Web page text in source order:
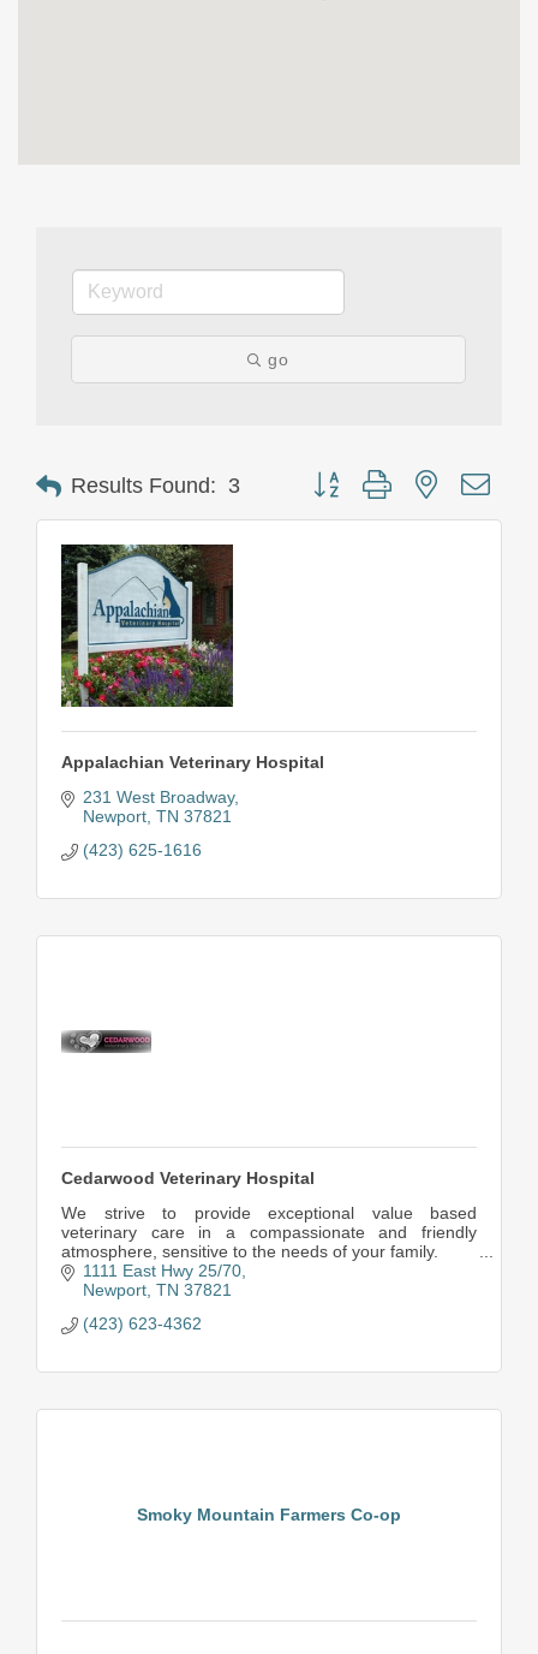
go
Results Found: 3 Button group with nested
Appalachian Veterinary Hospital
231 West Broadway
Newport TN 37821
(423) 625-1616
Cedarwood Veterinary Hospital
We strive to provide exceptional value based
veterinary care in a compassionate and friendly
atmosphere, sensitive to the needs of your family.
1111 East Hwy 25/70
Newport TN 37821
(423) 623-4362
Smoky Mountain Farmers Co-op